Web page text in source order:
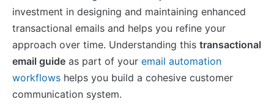
investment in designing and maintaining enhanced
transactional emails and helps you refine your
approach over time. Understanding this transactional
email guide as part of your email automation
workflows helps you build a cohesive customer
communication system.